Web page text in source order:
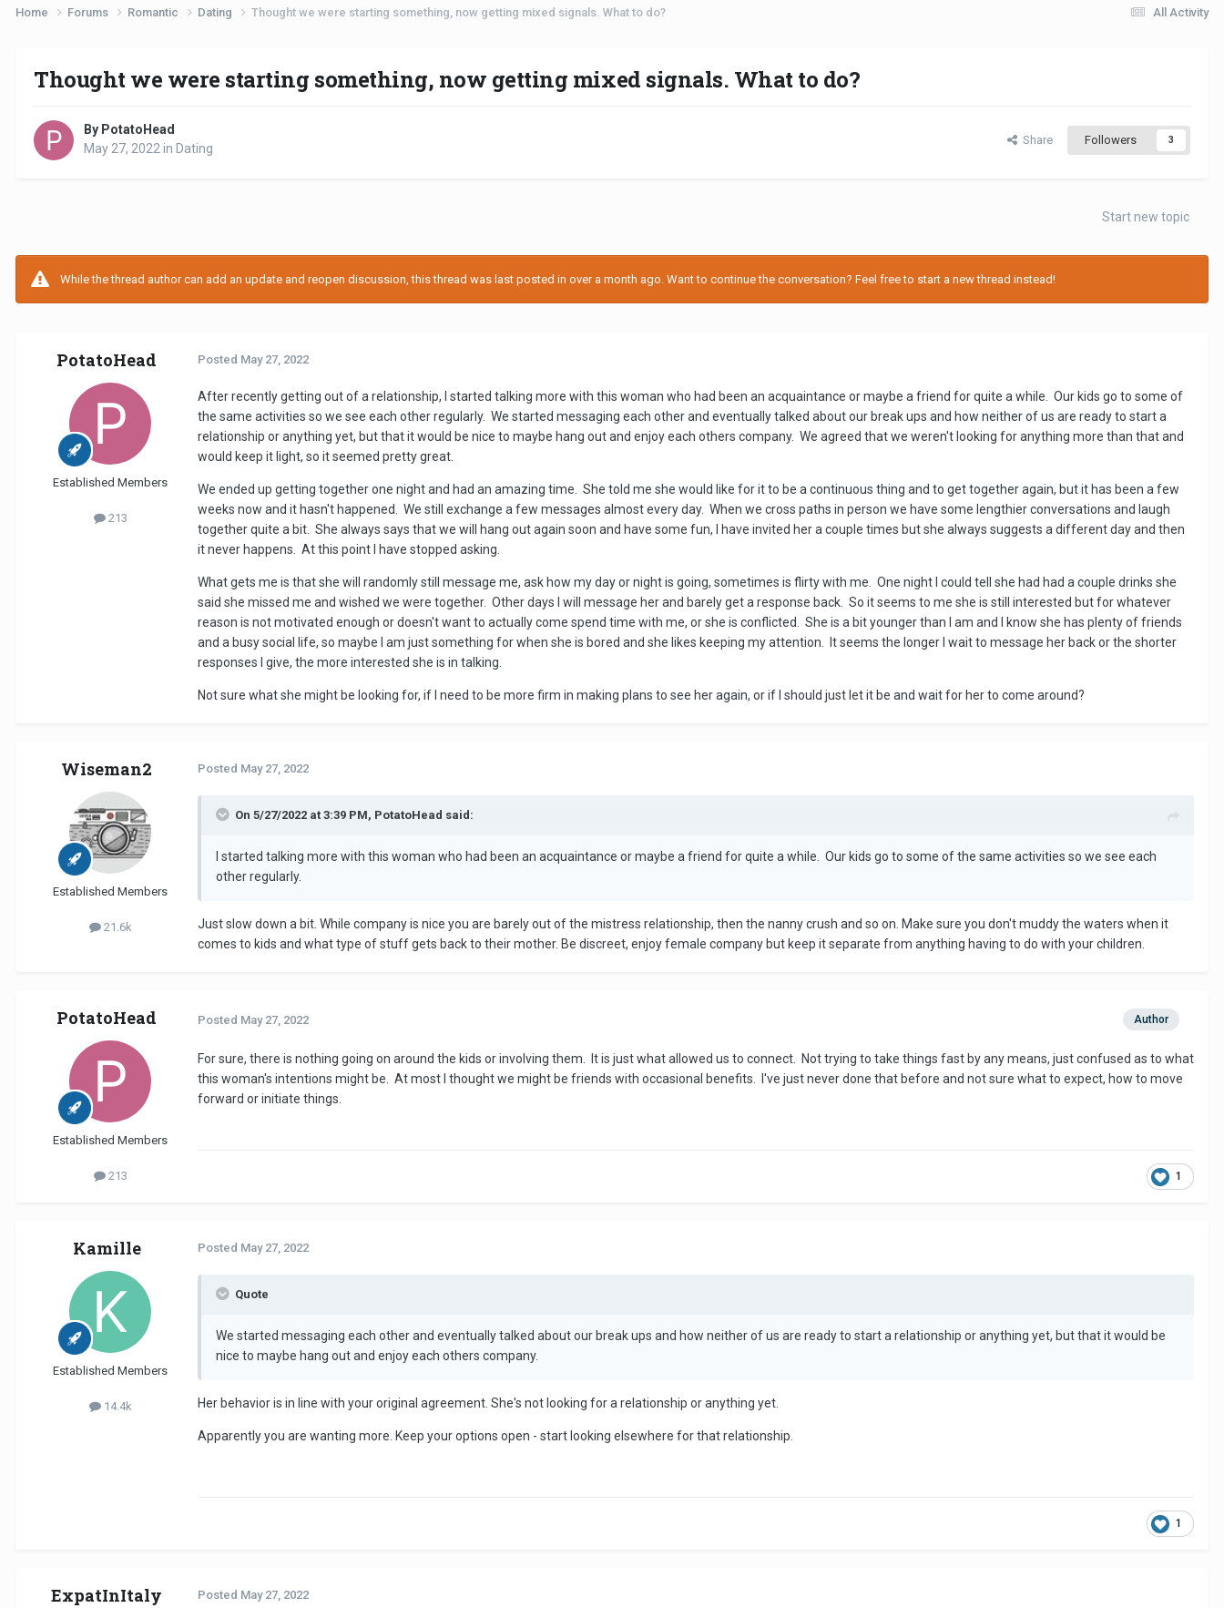
All Activity
Home Forums Romantic Dating Thought we were starting something, now getting mixed signals. What to do?
Thought we were starting something, now getting mixed signals. What to do?
By PotatoHead
May 27, 2022 in Dating
Share Followers 3
Start new topic
While the thread author can add an update and reopen discussion, this thread was last posted in over a month ago. Want to continue the conversation? Feel free to start a new thread instead!
PotatoHead
Established Members
213
Posted May 27, 2022
After recently getting out of a relationship, I started talking more with this woman who had been an acquaintance or maybe a friend for quite a while. Our kids go to some of
the same activities so we see each other regularly. We started messaging each other and eventually talked about our break ups and how neither of us are ready to start a
relationship or anything yet, but that it would be nice to maybe hang out and enjoy each others company. We agreed that we weren't looking for anything more than that and
would keep it light, so it seemed pretty great.
We ended up getting together one night and had an amazing time. She told me she would like for it to be a continuous thing and to get together again, but it has been a few
weeks now and it hasn't happened. We still exchange a few messages almost every day. When we cross paths in person we have some lengthier conversations and laugh
together quite a bit. She always says that we will hang out again soon and have some fun, I have invited her a couple times but she always suggests a different day and then
it never happens. At this point I have stopped asking.
What gets me is that she will randomly still message me, ask how my day or night is going, sometimes is flirty with me. One night I could tell she had had a couple drinks she
said she missed me and wished we were together. Other days I will message her and barely get a response back. So it seems to me she is still interested but for whatever
reason is not motivated enough or doesn't want to actually come spend time with me, or she is conflicted. She is a bit younger than I am and I know she has plenty of friends
and a busy social life, so maybe I am just something for when she is bored and she likes keeping my attention. It seems the longer I wait to message her back or the shorter
responses I give, the more interested she is in talking.
Not sure what she might be looking for, if I need to be more firm in making plans to see her again, or if I should just let it be and wait for her to come around?
Wiseman2
Established Members
21.6k
Posted May 27, 2022
On 5/27/2022 at 3:39 PM, PotatoHead said:
I started talking more with this woman who had been an acquaintance or maybe a friend for quite a while. Our kids go to some of the same activities so we see each
other regularly.
Just slow down a bit. While company is nice you are barely out of the mistress relationship, then the nanny crush and so on. Make sure you don't muddy the waters when it
comes to kids and what type of stuff gets back to their mother. Be discreet, enjoy female company but keep it separate from anything having to do with your children.
PotatoHead
Established Members
213
Author
Posted May 27, 2022
For sure, there is nothing going on around the kids or involving them. It is just what allowed us to connect. Not trying to take things fast by any means, just confused as to what
this woman's intentions might be. At most I thought we might be friends with occasional benefits. I've just never done that before and not sure what to expect, how to move
forward or initiate things.
1
Kamille
Established Members
14.4k
Posted May 27, 2022
Quote
We started messaging each other and eventually talked about our break ups and how neither of us are ready to start a relationship or anything yet, but that it would be
nice to maybe hang out and enjoy each others company.
Her behavior is in line with your original agreement. She's not looking for a relationship or anything yet.
Apparently you are wanting more. Keep your options open - start looking elsewhere for that relationship.
1
ExpatInItaly Posted May 27, 2022